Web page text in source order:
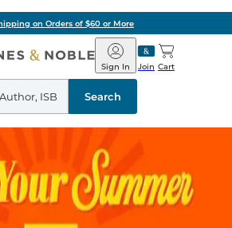
on Orders of $60 or More
Barnes
&
Noble
Join
Sign In Cart
Search